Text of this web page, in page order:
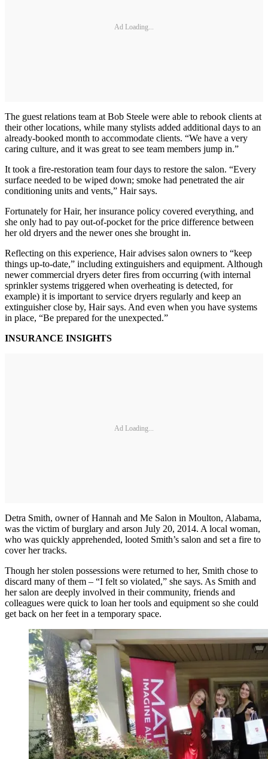
Ad Loading...
The guest relations team at Bob Steele were able to rebook clients at
their other locations, while many stylists added additional days to an
already-booked month to accommodate clients. “We have a very
caring culture, and it was great to see team members jump in.”
It took a fire-restoration team four days to restore the salon. “Every
surface needed to be wiped down; smoke had penetrated the air
conditioning units and vents,” Hair says.
Fortunately for Hair, her insurance policy covered everything, and
she only had to pay out-of-pocket for the price difference between
her old dryers and the newer ones she brought in.
Reflecting on this experience, Hair advises salon owners to “keep
things up-to-date,” including extinguishers and equipment. Although
newer commercial dryers deter fires from occurring (with internal
sprinkler systems triggered when overheating is detected, for
example) it is important to service dryers regularly and keep an
extinguisher close by, Hair says. And even when you have systems
in place, “Be prepared for the unexpected.”
INSURANCE INSIGHTS
Ad Loading...
Detra Smith, owner of Hannah and Me Salon in Moulton, Alabama,
was the victim of burglary and arson July 20, 2014. A local woman,
who was quickly apprehended, looted Smith’s salon and set a fire to
cover her tracks.
Though her stolen possessions were returned to her, Smith chose to
discard many of them – “I felt so violated,” she says. As Smith and
her salon are deeply involved in their community, friends and
colleagues were quick to loan her tools and equipment so she could
get back on her feet in a temporary space.